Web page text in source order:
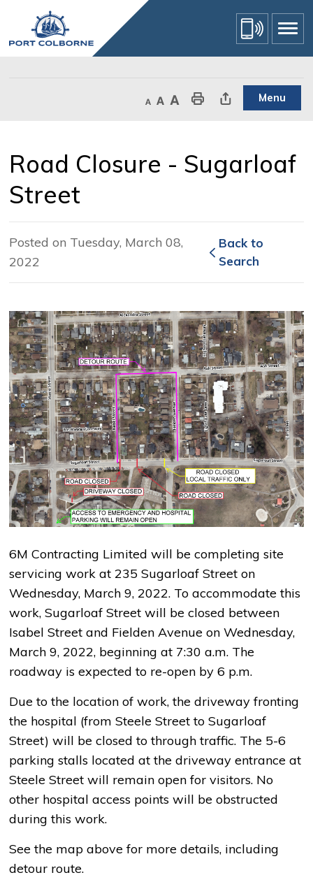
Content
Decrease text size
Default text sizeIncrease text sizePrint This PageShare This Page Menu
Road Closure - Sugarloaf
Street
Posted on Tuesday, March 08,
2022
Back to
Search
6M Contracting Limited will be completing site
servicing work at 235 Sugarloaf Street on
Wednesday, March 9, 2022. To accommodate this
work, Sugarloaf Street will be closed between
Isabel Street and Fielden Avenue on Wednesday,
March 9, 2022, beginning at 7:30 a.m. The
roadway is expected to re-open by 6 p.m.
Due to the location of work, the driveway fronting
the hospital (from Steele Street to Sugarloaf
Street) will be closed to through traffic. The 5-6
parking stalls located at the driveway entrance at
Steele Street will remain open for visitors. No
other hospital access points will be obstructed
during this work.
See the map above for more details, including
detour route.